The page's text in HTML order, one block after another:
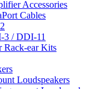
Accessories
Cables
3 / DDI-11
Rack-ear Kits
Loudspeakers